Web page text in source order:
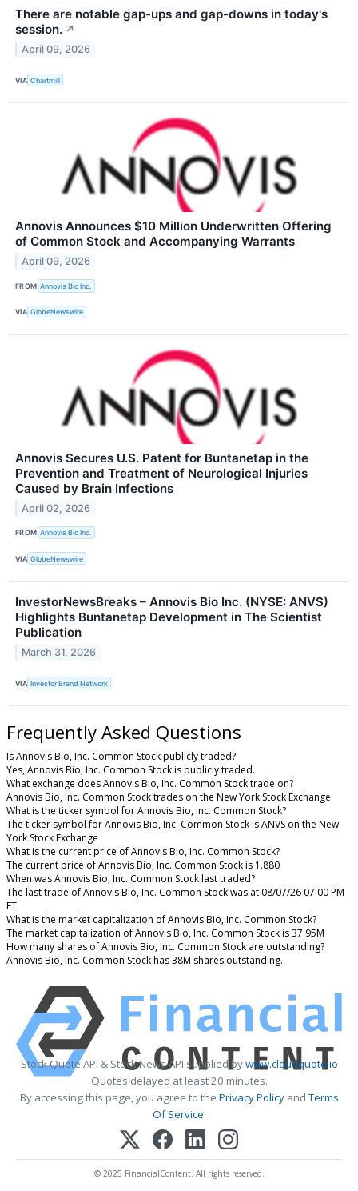
There are notable gap-ups and gap-downs in today's
session. ↗
April 09, 2026
VIA Chartmill
Annovis Announces $10 Million Underwritten Offering
of Common Stock and Accompanying Warrants
April 09, 2026
FROM Annovis Bio Inc.
VIA GlobeNewswire
Annovis Secures U.S. Patent for Buntanetap in the
Prevention and Treatment of Neurological Injuries
Caused by Brain Infections
April 02, 2026
FROM Annovis Bio Inc.
VIA GlobeNewswire
InvestorNewsBreaks – Annovis Bio Inc. (NYSE: ANVS)
Highlights Buntanetap Development in The Scientist
Publication
March 31, 2026
VIA Investor Brand Network
Frequently Asked Questions
Is Annovis Bio, Inc. Common Stock publicly traded?
Yes, Annovis Bio, Inc. Common Stock is publicly traded.
What exchange does Annovis Bio, Inc. Common Stock trade on?
Annovis Bio, Inc. Common Stock trades on the New York Stock Exchange
What is the ticker symbol for Annovis Bio, Inc. Common Stock?
The ticker symbol for Annovis Bio, Inc. Common Stock is ANVS on the New
York Stock Exchange
What is the current price of Annovis Bio, Inc. Common Stock?
The current price of Annovis Bio, Inc. Common Stock is 1.880
When was Annovis Bio, Inc. Common Stock last traded?
The last trade of Annovis Bio, Inc. Common Stock was at 08/07/26 07:00 PM
ET
What is the market capitalization of Annovis Bio, Inc. Common Stock?
The market capitalization of Annovis Bio, Inc. Common Stock is 37.95M
How many shares of Annovis Bio, Inc. Common Stock are outstanding?
Annovis Bio, Inc. Common Stock has 38M shares outstanding.
Stock Quote API & Stock News API supplied bywww.cloudquote.io
Quotes delayed at least 20 minutes.
By accessing this page, you agree to the Privacy PolicyandTerms
Of Service.
© 2025 FinancialContent. All rights reserved.